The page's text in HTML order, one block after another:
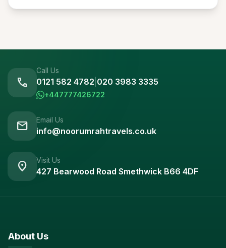
call
Call Us
0121 582 4782 020 3983 3335
+447777426722
mail Email Us
info@noorumrahtravels.co.uk
location_on Visit Us
427 Bearwood Road Smethwick B66 4DF
About Us